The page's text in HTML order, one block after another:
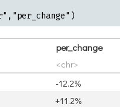
per_change
<chr>
-12.2%
+11.2%